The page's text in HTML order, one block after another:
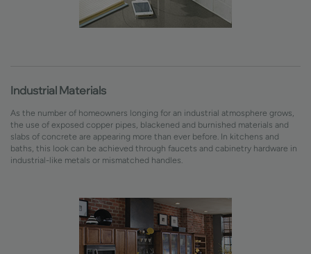
Industrial Materials
As the number of homeowners longing for an industrial atmosphere grows,
the use of exposed copper pipes, blackened and burnished materials and
slabs of concrete are appearing more than ever before. In kitchens and
baths, this look can be achieved through faucets and cabinetry hardware in
industrial-like metals or mismatched handles.